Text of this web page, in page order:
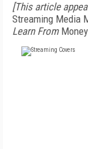
[This article
Streaming Media
Learn From